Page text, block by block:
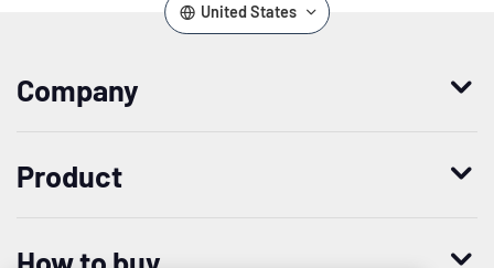
United States
Company
Product
How to buy